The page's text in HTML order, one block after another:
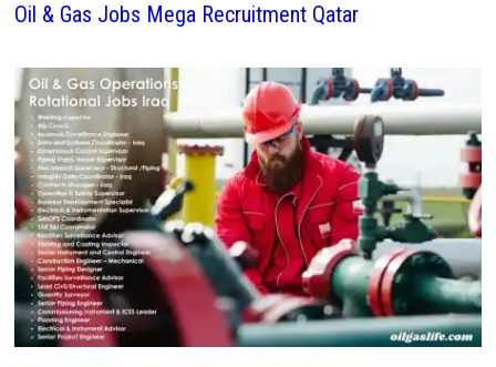
Oil & Gas Jobs Mega Recruitment Qatar